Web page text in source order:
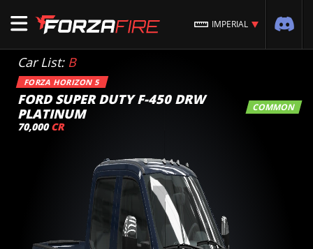
IMPERIAL
FORZA HORIZON 5
FORD SUPER DUTY F-450 DRW
PLATINUM
COMMON
70,000 CR
Car List: B